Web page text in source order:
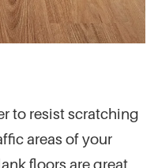
to resist scratching
areas of your
floors are great